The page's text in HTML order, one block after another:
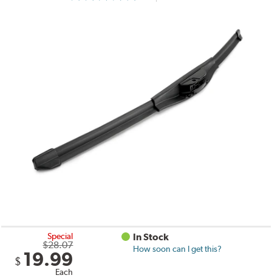
Special
$28.07
$ 19.99
Each
In Stock
How soon can I get this?